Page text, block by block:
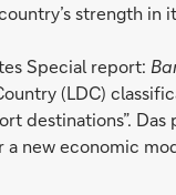
strength in
Special report:
(LDC)
destinations”.
new economic